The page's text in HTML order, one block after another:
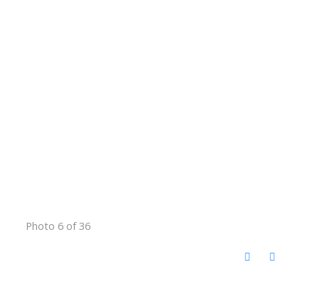
Photo 6 of 36